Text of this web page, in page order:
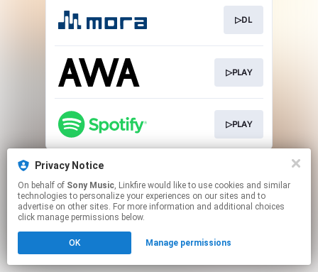
Privacy Notice
On behalf of Sony Music, Linkfire would like to use cookies and similar
technologies to personalize your experiences on our sites and to
advertise on other sites. For more information and additional choices
click manage permissions below.
OK Manage permissions
▷DL
▷PLAY
▷PLAY
This page may contain affiliate links.
Click hereto manage your permissions.